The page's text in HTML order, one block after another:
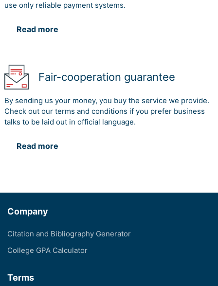
use only reliable payment systems.
Read more
Fair-cooperation guarantee
By sending us your money, you buy the service we provide.
Check out our terms and conditions if you prefer business
talks to be laid out in official language.
Read more
Company
Citation and Bibliography Generator
College GPA Calculator
Terms